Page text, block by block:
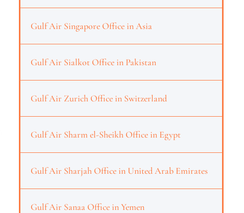
Gulf Air Singapore Office in Asia
Gulf Air Sialkot Office in Pakistan
Gulf Air Zurich Office in Switzerland
Gulf Air Sharm el-Sheikh Office in Egypt
Gulf Air Sharjah Office in United Arab Emirates
Gulf Air Sanaa Office in Yemen